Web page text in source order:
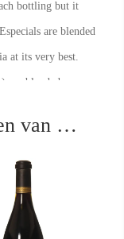
bottling but it
are blended
at its very best.
blended away
1942.van …